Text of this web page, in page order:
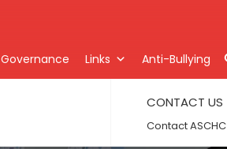
Governance Links Anti-Bullying
CONTACT US
Contact ASCHC